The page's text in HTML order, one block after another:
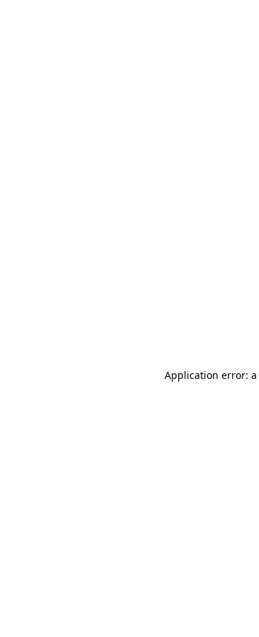
Application error: a